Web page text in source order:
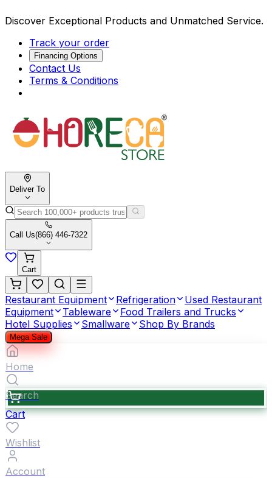
Discover Exceptional Products and Unmatched Service.
Track your order
Financing Options
Contact Us
Terms & Conditions
Deliver To
Call Us(866) 446-7322
Cart
Restaurant Equipment Refrigeration
Used Restaurant
Equipment
Tableware
Food Trailers and Trucks
Hotel Supplies
Smallware Shop By Brands
Mega Sale
Home
Search
Cart
Wishlist
Account